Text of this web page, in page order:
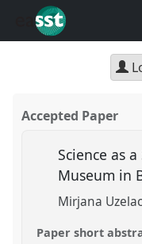
Accepted Paper
Science as
Museum in
Mirjana
Paper short